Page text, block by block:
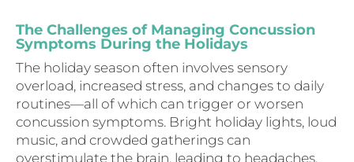
The Challenges of Managing Concussion
Symptoms During the Holidays
The holiday season often involves sensory
overload, increased stress, and changes to daily
routines—all of which can trigger or worsen
concussion symptoms. Bright holiday lights, loud
music, and crowded gatherings can
overstimulate the brain, leading to headaches,